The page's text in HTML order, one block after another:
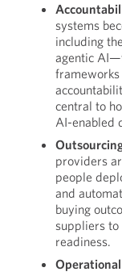
systems
including
agentic
central to
AI-enabled
providers
people
and
buying
suppliers to
readiness.